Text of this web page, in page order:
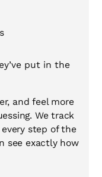
put in the
and feel more
We track
step of the
see exactly how